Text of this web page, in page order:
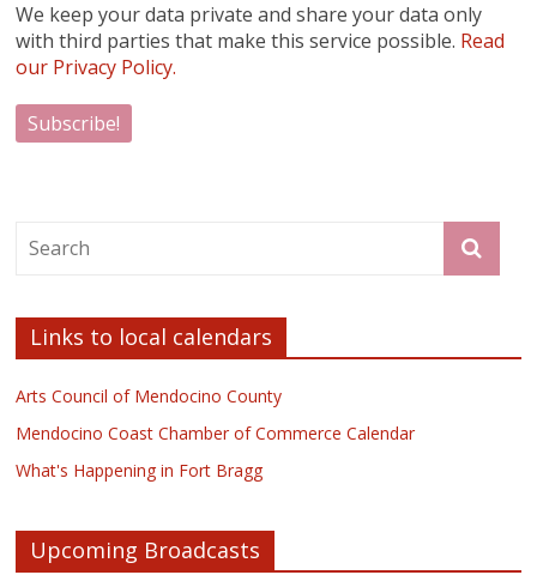
We keep your data private and share your data only
with third parties that make this service possible. Read
our Privacy Policy.
Links to local calendars
Arts Council of Mendocino County
Mendocino Coast Chamber of Commerce Calendar
What's Happening in Fort Bragg
Upcoming Broadcasts